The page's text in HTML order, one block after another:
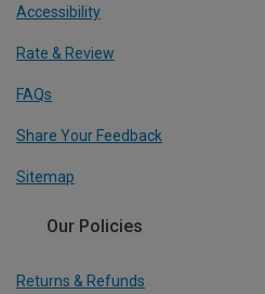
Accessibility
Rate & Review
FAQs
Share Your Feedback
Sitemap
Our Policies
Returns & Refunds